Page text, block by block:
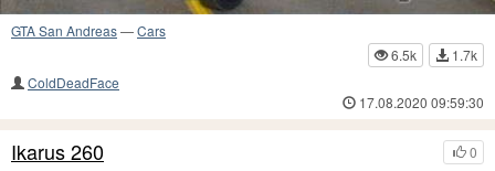
GTA San Andreas—Cars
6.5k
1.7k
ColdDeadFace
17.08.2020 09:59:30
0
Ikarus 260